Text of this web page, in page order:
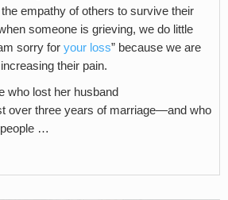
empathy of others to survive their
someone is grieving, we do little
sorry for your loss” because we are
their pain.
who lost her husband
over three years of marriage—and who
…